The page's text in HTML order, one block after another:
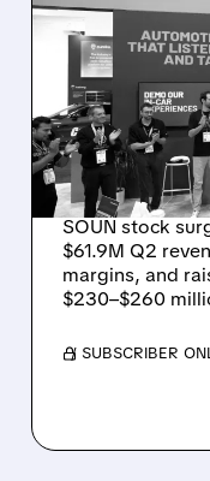
RECORD
FUELS
SOUN stock
$61.9M Q2
margins, and
$230–$260
/ SUBSCRIBER